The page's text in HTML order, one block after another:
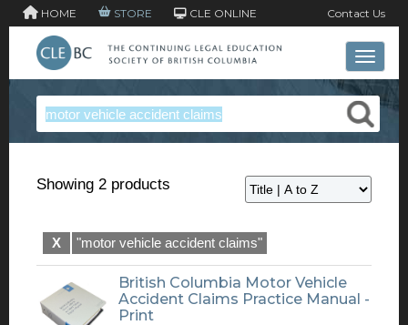
HOME STORE CLE ONLINE Contact Us
Toggle
Showing 2 products
X "motor vehicle accident claims"
British Columbia Motor Vehicle
Accident Claims Practice Manual -
Print